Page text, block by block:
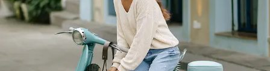
Affiliate
Cupshe Supply Chain
FAQs
Return Policy
Shipping Info